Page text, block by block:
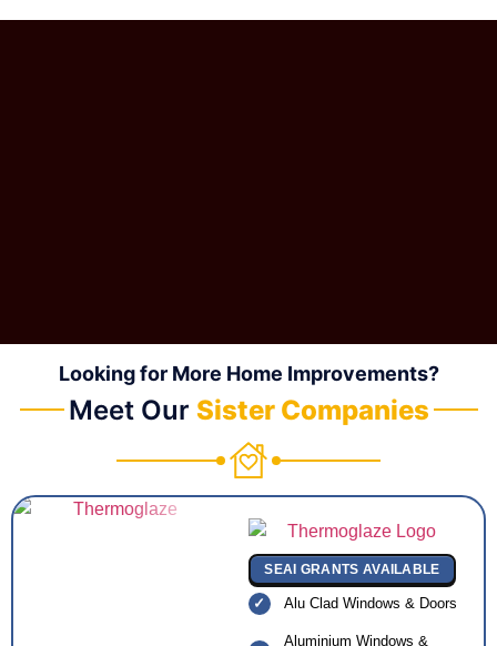
Looking for More Home Improvements?
Meet Our Sister Companies
SEAI GRANTS AVAILABLE
Alu Clad Windows & Doors
Aluminium Windows &